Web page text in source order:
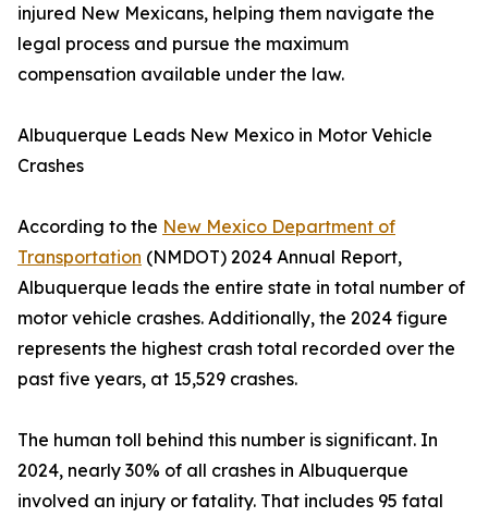
injured New Mexicans, helping them navigate the
legal process and pursue the maximum
compensation available under the law.
Albuquerque Leads New Mexico in Motor Vehicle
Crashes
According to the New Mexico Department of
Transportation (NMDOT) 2024 Annual Report,
Albuquerque leads the entire state in total number of
motor vehicle crashes. Additionally, the 2024 figure
represents the highest crash total recorded over the
past five years, at 15,529 crashes.
The human toll behind this number is significant. In
2024, nearly 30% of all crashes in Albuquerque
involved an injury or fatality. That includes 95 fatal